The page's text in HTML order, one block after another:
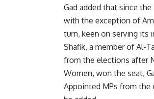
Gad added that since
with the exception of
turn, keen on serving its
Shafik, a member of Al-
from the elections after
Women, won the seat,
Appointed MPs from